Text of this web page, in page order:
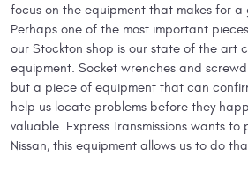
focus on the equipment that makes for
Perhaps one of the most important
our Stockton shop is our state of the art
equipment. Socket wrenches and
but a piece of equipment that can
help us locate problems before they
valuable. Express Transmissions wants
Nissan, this equipment allows us to do